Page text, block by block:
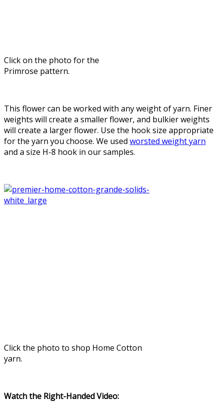
Click on the photo for the
Primrose pattern.
This flower can be worked with any weight of yarn. Finer
weights will create a smaller flower, and bulkier weights
will create a larger flower. Use the hook size appropriate
for the yarn you choose. We used worsted weight yarn
and a size H-8 hook in our samples.
Click the photo to shop Home Cotton
yarn.
Watch the Right-Handed Video: